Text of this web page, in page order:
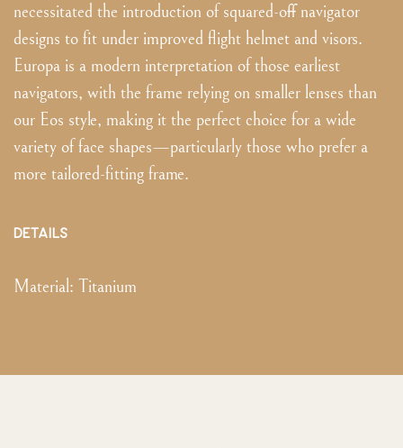
necessitated the introduction of squared-off navigator
designs to fit under improved flight helmet and visors.
Europa is a modern interpretation of those earliest
navigators, with the frame relying on smaller lenses than
our Eos style, making it the perfect choice for a wide
variety of face shapes—particularly those who prefer a
more tailored-fitting frame.
DETAILS
Material: Titanium